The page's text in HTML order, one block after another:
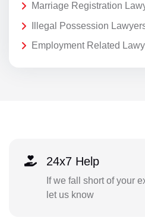
Marriage Registration
Illegal Possession
Employment Related
24x7 Help
If we fall short of your
let us know